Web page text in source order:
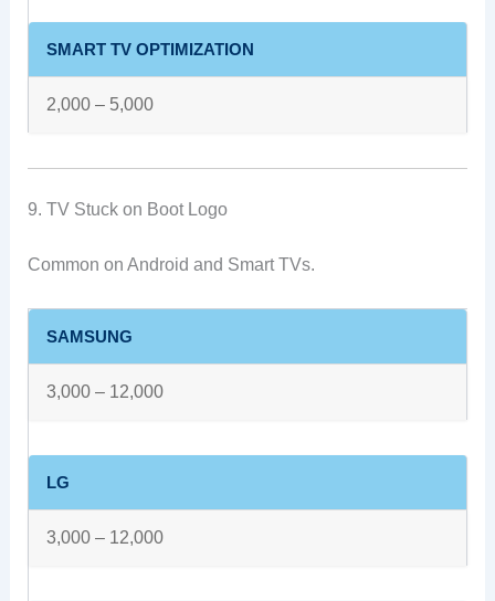
SMART TV OPTIMIZATION
2,000 – 5,000
9. TV Stuck on Boot Logo
Common on Android and Smart TVs.
SAMSUNG
3,000 – 12,000
LG
3,000 – 12,000